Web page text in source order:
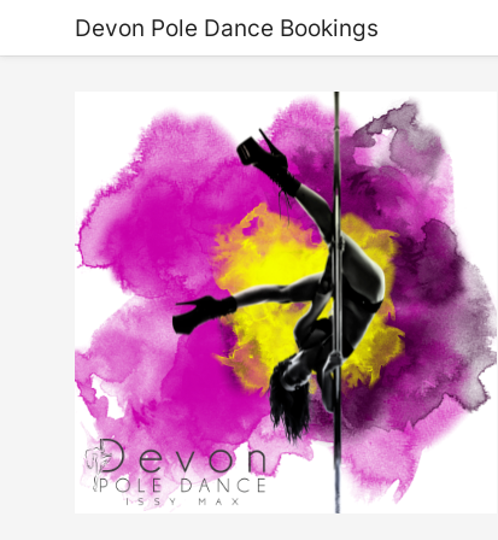
Devon Pole Dance Bookings